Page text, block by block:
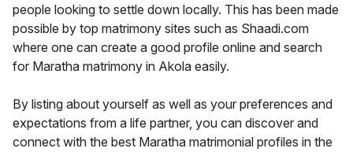
people looking to settle down locally. This has been made
possible by top matrimony sites such as Shaadi.com
where one can create a good profile online and search
for Maratha matrimony in Akola easily.
By listing about yourself as well as your preferences and
expectations from a life partner, you can discover and
connect with the best Maratha matrimonial profiles in the